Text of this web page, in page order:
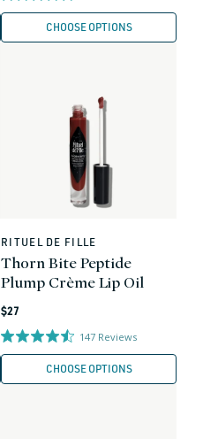
CHOOSE OPTIONS
Vendor:
RITUEL DE FILLE
Thorn Bite Peptide
Plump Crème Lip Oil
Regular
price
$27
147 Reviews
CHOOSE OPTIONS